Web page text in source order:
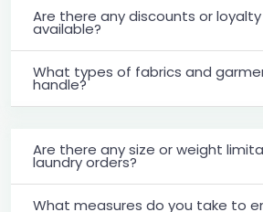
Are there any discounts or
available?
What types of fabrics and
handle?
Are there any size or weight
laundry orders?
What measures do you take to